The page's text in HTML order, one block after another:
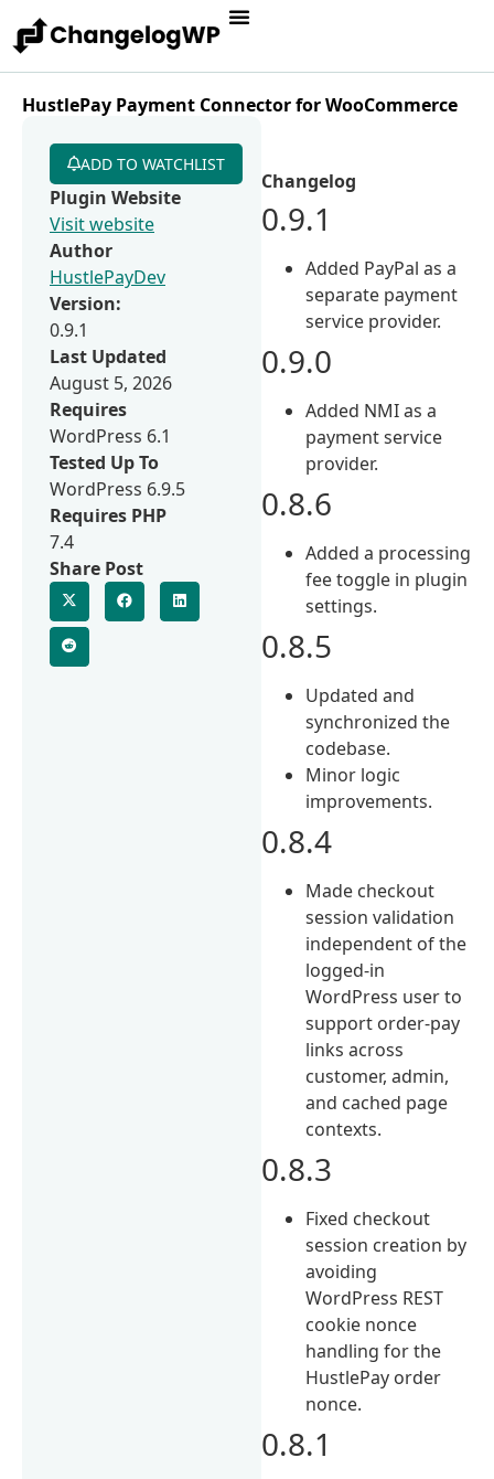
HustlePay Payment Connector for WooCommerce
Changelog
0.9.1
Added PayPal as a
separate payment
service provider.
0.9.0
Added NMI as a
payment service
provider.
0.8.6
Added a processing
fee toggle in plugin
settings.
0.8.5
Updated and
synchronized the
codebase.
Minor logic
improvements.
0.8.4
Made checkout
session validation
independent of the
logged-in
WordPress user to
support order-pay
links across
customer, admin,
and cached page
contexts.
0.8.3
Fixed checkout
session creation by
avoiding
WordPress REST
cookie nonce
handling for the
HustlePay order
nonce.
0.8.1
ADD TO WATCHLIST
Plugin Website
Visit website
Author
HustlePayDev
Version:
0.9.1
Last Updated
August 5, 2026
Requires
WordPress 6.1
Tested Up To
WordPress 6.9.5
Requires PHP
7.4
Share Post